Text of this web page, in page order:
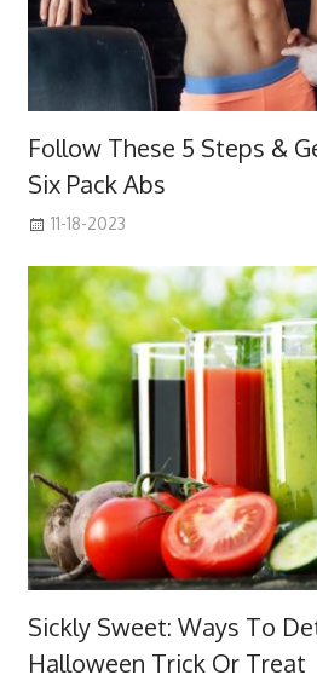
Follow These 5 Steps &
Six Pack Abs
11-18-2023
Sickly Sweet: Ways To
Halloween Trick Or Treat